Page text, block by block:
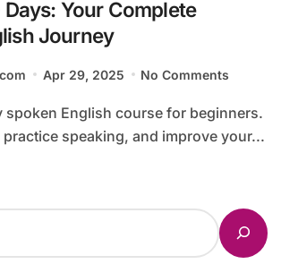
Your Complete
Journey
Apr 29, 2025 No Comments
practice speaking, and improve your...